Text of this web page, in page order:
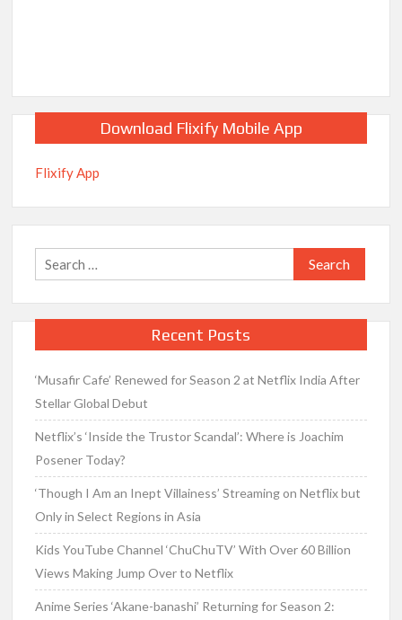
Download Flixify Mobile App
Flixify App
Search
for:
Recent Posts
‘Musafir Cafe’ Renewed for Season 2 at Netflix India After
Stellar Global Debut
Netflix’s ‘Inside the Trustor Scandal’: Where is Joachim
Posener Today?
‘Though I Am an Inept Villainess’ Streaming on Netflix but
Only in Select Regions in Asia
Kids YouTube Channel ‘ChuChuTV’ With Over 60 Billion
Views Making Jump Over to Netflix
Anime Series ‘Akane-banashi’ Returning for Season 2: